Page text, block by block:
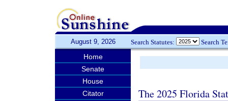
August 9, 2026 Search Statutes: Search
Home
Senate
House
Citator
The 2025 Florida